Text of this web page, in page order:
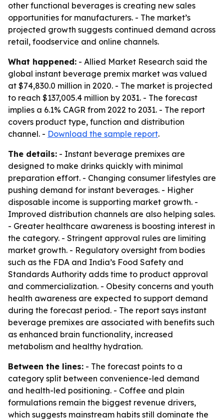
other functional beverages is creating new sales
opportunities for manufacturers. - The market’s
projected growth suggests continued demand across
retail, foodservice and online channels.
What happened: - Allied Market Research said the
global instant beverage premix market was valued
at $74,830.0 million in 2020. - The market is projected
to reach $137,005.4 million by 2031. - The forecast
implies a 6.1% CAGR from 2022 to 2031. - The report
covers product type, function and distribution
channel. - Download the sample report.
The details: - Instant beverage premixes are
designed to make drinks quickly with minimal
preparation effort. - Changing consumer lifestyles are
pushing demand for instant beverages. - Higher
disposable income is supporting market growth. -
Improved distribution channels are also helping sales.
- Greater healthcare awareness is boosting interest in
the category. - Stringent approval rules are limiting
market growth. - Regulatory oversight from bodies
such as the FDA and India’s Food Safety and
Standards Authority adds time to product approval
and commercialization. - Obesity concerns and youth
health awareness are expected to support demand
during the forecast period. - The report says instant
beverage premixes are associated with benefits such
as enhanced brain functionality, increased
metabolism and healthy hydration.
Between the lines: - The forecast points to a
category split between convenience-led demand
and health-led positioning. - Coffee and plain
formulations remain the biggest revenue drivers,
which suggests mainstream habits still dominate the